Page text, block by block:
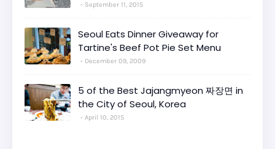
September 11, 2015
Seoul Eats Dinner Giveaway for
Tartine's Beef Pot Pie Set Menu
December 09, 2009
5 of the Best Jajangmyeon 짜장면 in
the City of Seoul, Korea
April 10, 2015